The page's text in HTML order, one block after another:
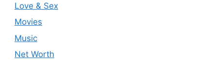
Love & Sex
Movies
Music
Net Worth